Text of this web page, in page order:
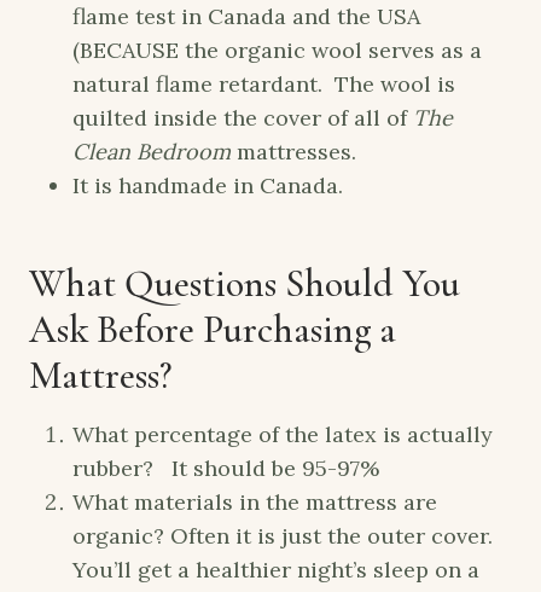
flame test in Canada and the USA
(BECAUSE the organic wool serves as a
natural flame retardant. The wool is
quilted inside the cover of all of The
Clean Bedroom mattresses.
It is handmade in Canada.
What Questions Should You
Ask Before Purchasing a
Mattress?
What percentage of the latex is actually
rubber? It should be 95-97%
What materials in the mattress are
organic? Often it is just the outer cover.
You’ll get a healthier night’s sleep on a